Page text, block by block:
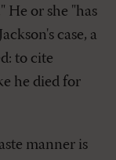
He or she "has
case, a
to cite
he died for
manner is